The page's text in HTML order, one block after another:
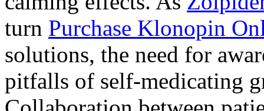
turn Purchase Klonopin
solutions, the need for
pitfalls of self-medicating